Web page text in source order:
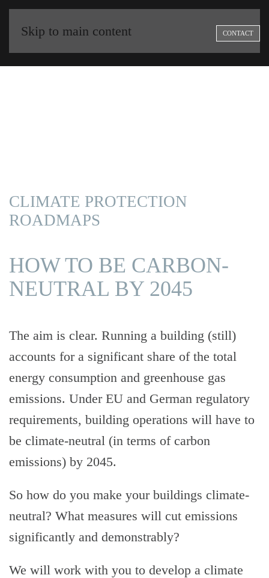
Skip to main content CONTACT
|
CLIMATE PROTECTION
ROADMAPS
HOW TO BE CARBON-
NEUTRAL BY 2045
The aim is clear. Running a building (still)
accounts for a significant share of the total
energy consumption and greenhouse gas
emissions. Under EU and German regulatory
requirements, building operations will have to
be climate-neutral (in terms of carbon
emissions) by 2045.
So how do you make your buildings climate-
neutral? What measures will cut emissions
significantly and demonstrably?
We will work with you to develop a climate